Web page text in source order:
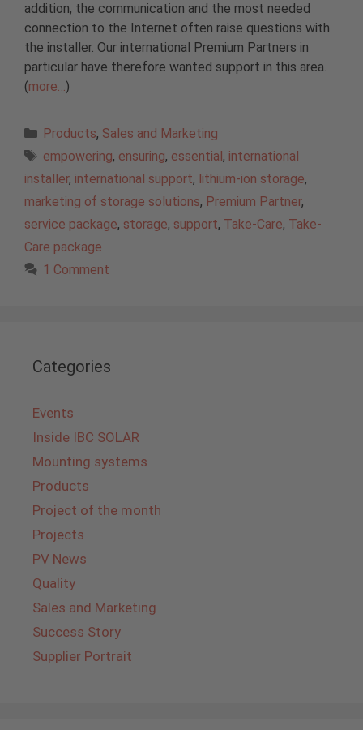
addition, the communication and the most needed
connection to the Internet often raise questions with
the installer. Our international Premium Partners in
particular have therefore wanted support in this area.
(more…)
Categories
Products, Sales and Marketing
Tags
empowering, ensuring, essential , international
installer, international support, lithium-ion storage,
marketing of storage solutions, Premium Partner,
service package, storage, support, Take-Care, Take-
Care package
1 Comment
Categories
Events
Inside IBC SOLAR
Mounting systems
Products
Project of the month
Projects
PV News
Quality
Sales and Marketing
Success Story
Supplier Portrait